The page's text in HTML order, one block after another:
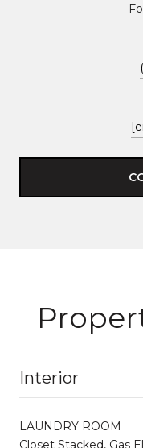
Interior
LAUNDRY ROOM
Closet Stacked, Gas